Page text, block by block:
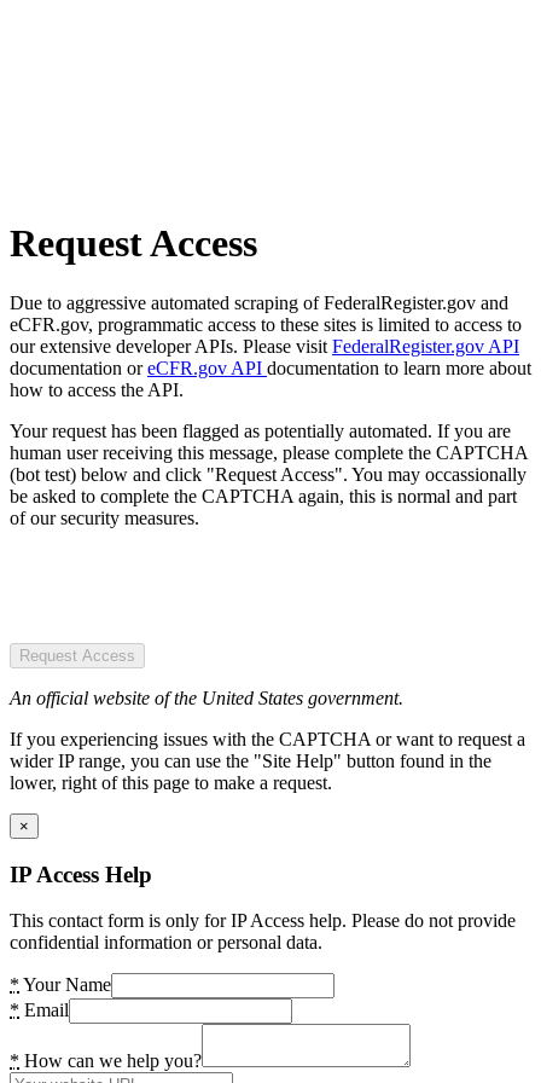
Request Access
Due to aggressive automated scraping of FederalRegister.gov and
eCFR.gov, programmatic access to these sites is limited to access to
our extensive developer APIs. Please visit FederalRegister.gov API
documentation oreCFR.gov API documentation to learn more about
how to access the API.
Your request has been flagged as potentially automated. If you are
human user receiving this message, please complete the CAPTCHA
(bot test) below and click "Request Access". You may occassionally
be asked to complete the CAPTCHA again, this is normal and part
of our security measures.
Request Access
An official website of the United States government.
If you experiencing issues with the CAPTCHA or want to request a
wider IP range, you can use the "Site Help" button found in the
lower, right of this page to make a request.
×
IP Access Help
This contact form is only for IP Access help. Please do not provide
confidential information or personal data.
* Your Name
* Email
* How can we help you?